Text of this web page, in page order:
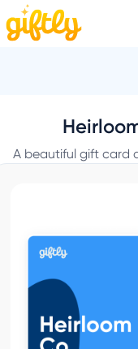
A beautiful gift card